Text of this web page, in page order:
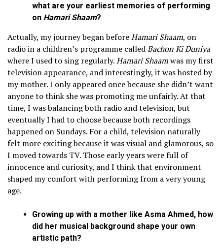
what are your earliest memories of performing
on Hamari Shaam?
Actually, my journey began beforeHamari Shaam, on
radio in a children’s programme calledBachon Ki Duniya
where I used to sing regularly.Hamari Shaamwas my first
television appearance, and interestingly, it was hosted by
my mother. I only appeared once because she didn’t want
anyone to think she was promoting me unfairly. At that
time, I was balancing both radio and television, but
eventually I had to choose because both recordings
happened on Sundays. For a child, television naturally
felt more exciting because it was visual and glamorous, so
I moved towards TV. Those early years were full of
innocence and curiosity, and I think that environment
shaped my comfort with performing from a very young
age.
Growing up with a mother like Asma Ahmed, how
did her musical background shape your own
artistic path?